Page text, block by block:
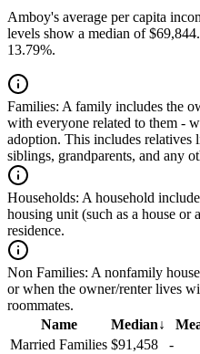
Amboy's average per capita
levels show a median of
13.79%.
Families: A family includes the
with everyone related to them -
adoption. This includes relatives
siblings, grandparents, and any
Households: A household
housing unit (such as a house or
residence.
Non Families: A nonfamily
or when the owner/renter lives
roommates.
Name
Median↓
Married Families $91,458
-